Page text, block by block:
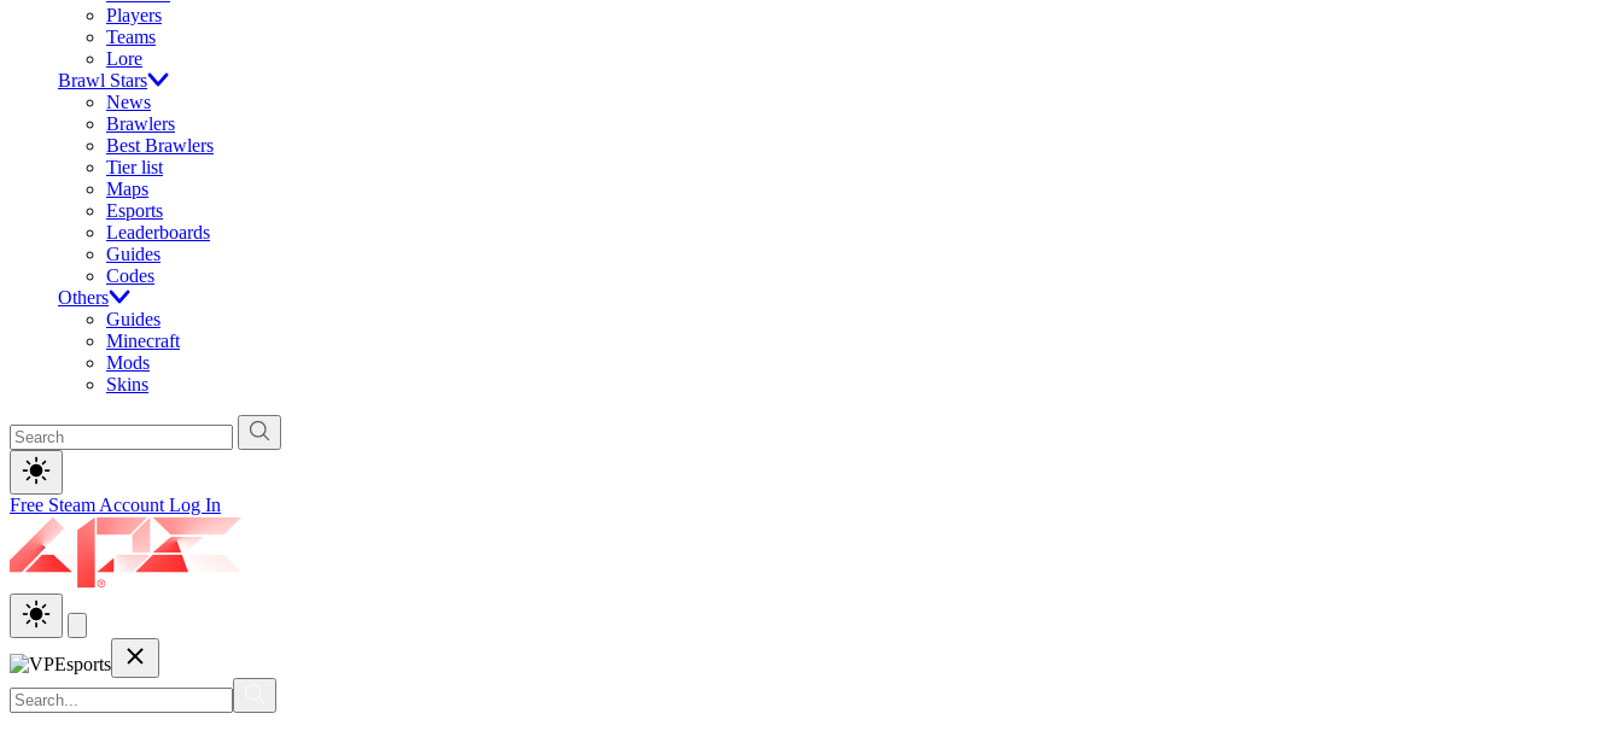
Players
Teams
Lore
Brawl Stars
News
Brawlers
Best Brawlers
Tier list
Maps
Esports
Leaderboards
Guides
Codes
Others
Guides
Minecraft
Mods
Skins
Free Steam Account Log In